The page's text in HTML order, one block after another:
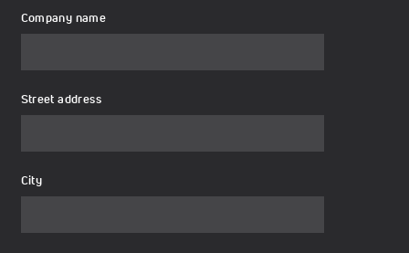
Company name
Street address
City